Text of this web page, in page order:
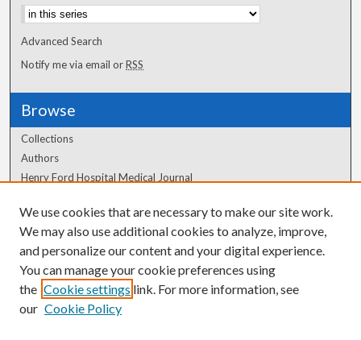
Advanced Search
Notify me via email orRSS
Browse
Collections
Authors
Henry Ford Hospital Medical Journal
Author Corner
Author FAQ
We use cookies that are necessary to make our site work.
We may also use additional cookies to analyze, improve,
and personalize our content and your digital experience.
You can manage your cookie preferences using
the Cookie settings link. For more information, see
our Cookie Policy